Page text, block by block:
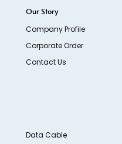
Our Story
Company Profile
Corporate Order
Contact Us
Data Cable